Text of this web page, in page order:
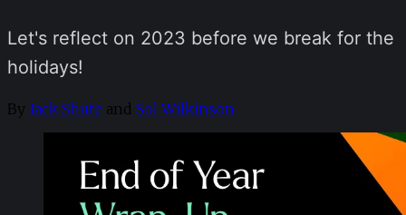
Let's reflect on 2023 before we break for the
holidays!
By Jack Shute and Sol Wilkinson